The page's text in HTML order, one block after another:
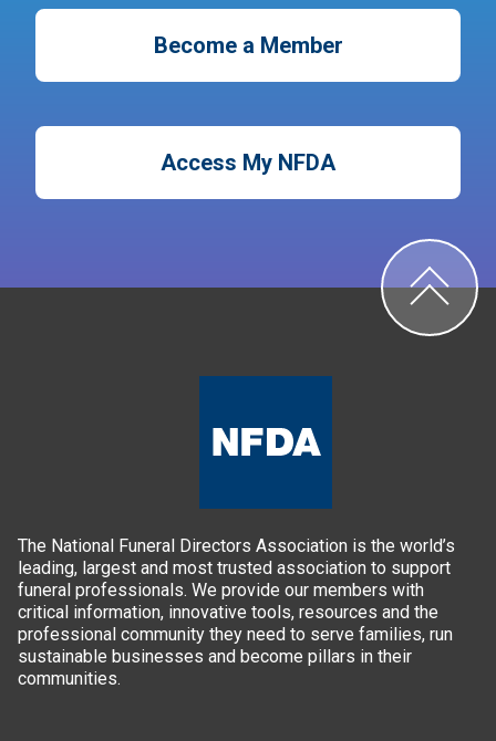
Become a Member
Access My NFDA
The National Funeral Directors Association is the world’s
leading, largest and most trusted association to support
funeral professionals. We provide our members with
critical information, innovative tools, resources and the
professional community they need to serve families, run
sustainable businesses and become pillars in their
communities.